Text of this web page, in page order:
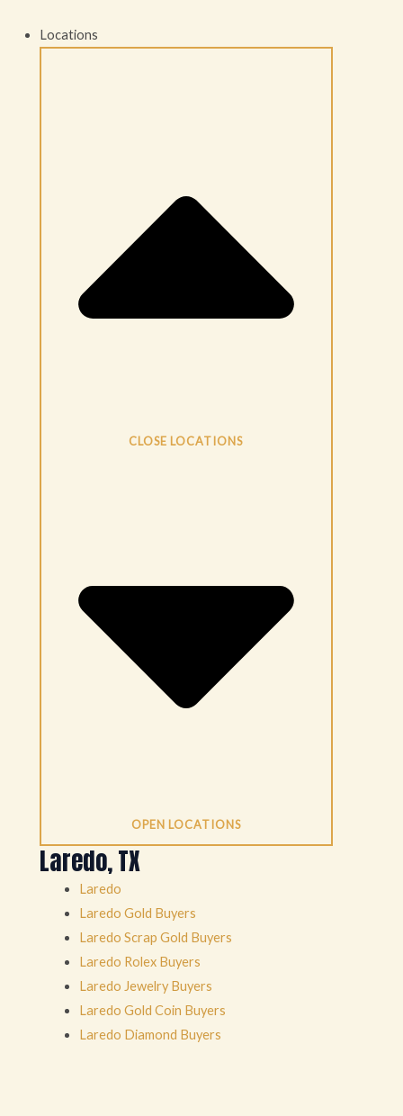
Locations
CLOSE LOCATIONS
OPEN LOCATIONS
Laredo, TX
Laredo
Laredo Gold Buyers
Laredo Scrap Gold Buyers
Laredo Rolex Buyers
Laredo Jewelry Buyers
Laredo Gold Coin Buyers
Laredo Diamond Buyers